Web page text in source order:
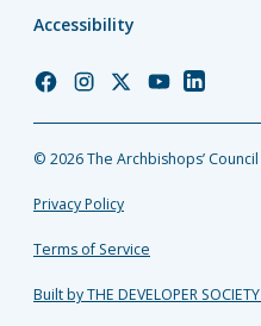
Accessibility
Church
Facebook
Church
Instagram
Church
Twitter
Church
YouTube
Church
LinkedIn
© 2026 The Archbishops’ Council
Privacy Policy
Terms of Service
Built by THE DEVELOPER SOCIETY_